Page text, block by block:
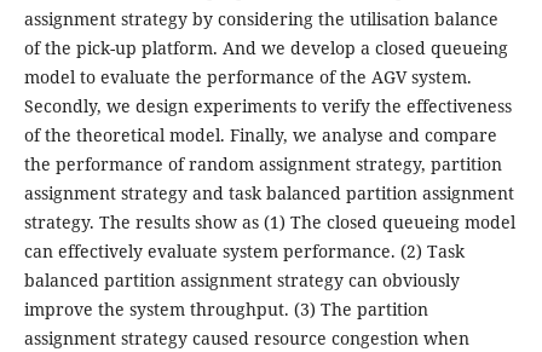
assignment strategy by considering the utilisation balance
of the pick-up platform. And we develop a closed queueing
model to evaluate the performance of the AGV system.
Secondly, we design experiments to verify the effectiveness
of the theoretical model. Finally, we analyse and compare
the performance of random assignment strategy, partition
assignment strategy and task balanced partition assignment
strategy. The results show as (1) The closed queueing model
can effectively evaluate system performance. (2) Task
balanced partition assignment strategy can obviously
improve the system throughput. (3) The partition
assignment strategy caused resource congestion when